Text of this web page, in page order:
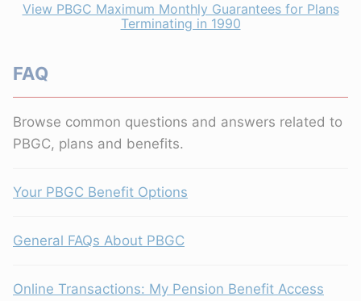
View PBGC Maximum Monthly Guarantees for Plans
Terminating in 1990
FAQ
Browse common questions and answers related to
PBGC, plans and benefits.
Your PBGC Benefit Options
General FAQs About PBGC
Online Transactions: My Pension Benefit Access